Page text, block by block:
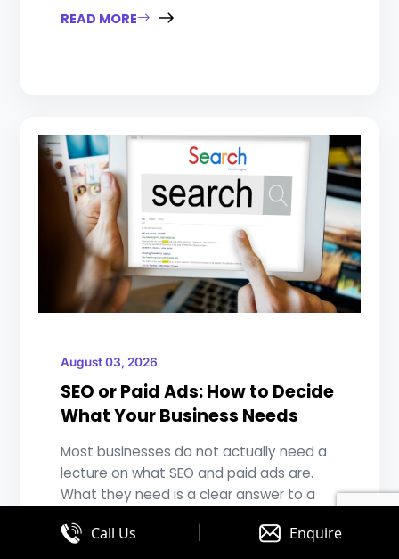
READ MORE
August 03, 2026
SEO or Paid Ads: How to Decide
What Your Business Needs
Most businesses do not actually need a
lecture on what SEO and paid ads are.
What they need is a clear answer to a
Call Us | Enquire